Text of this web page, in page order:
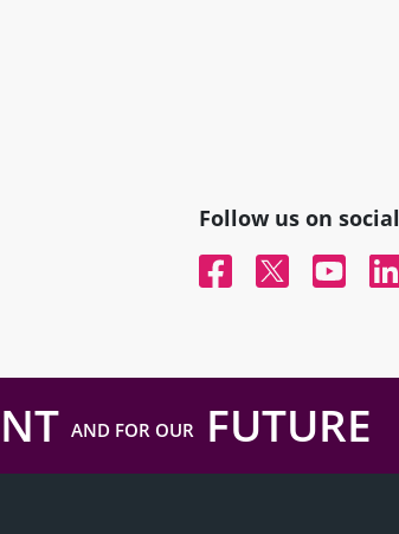
Follow us on
FacebookTwitterYouTube
AND FOR OURFUTURE